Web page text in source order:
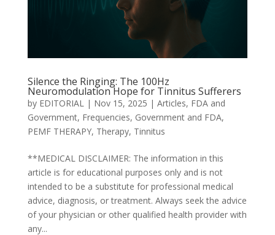
Silence the Ringing: The 100Hz
Neuromodulation Hope for Tinnitus Sufferers
by EDITORIAL| Nov 15, 2025 | Articles, FDA and
Government, Frequencies, Government and FDA,
PEMF THERAPY, Therapy, Tinnitus
**MEDICAL DISCLAIMER: The information in this
article is for educational purposes only and is not
intended to be a substitute for professional medical
advice, diagnosis, or treatment. Always seek the advice
of your physician or other qualified health provider with
any...